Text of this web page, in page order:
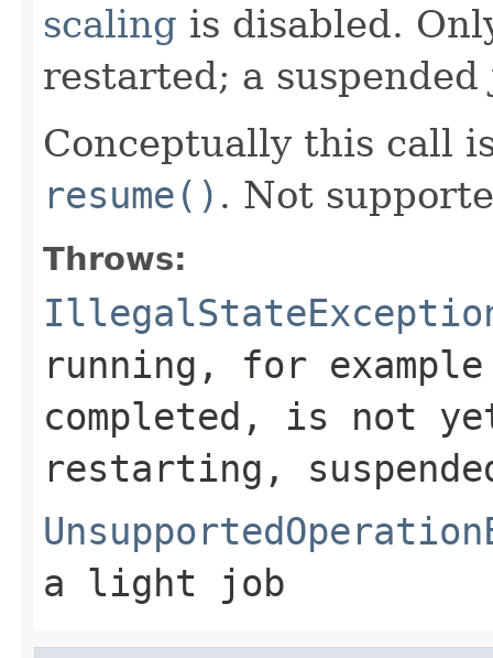
scaling is disabled.
restarted; a
Conceptually this call
resume() . Not
Throws:
running, for
completed, is not
restarting,
a light job